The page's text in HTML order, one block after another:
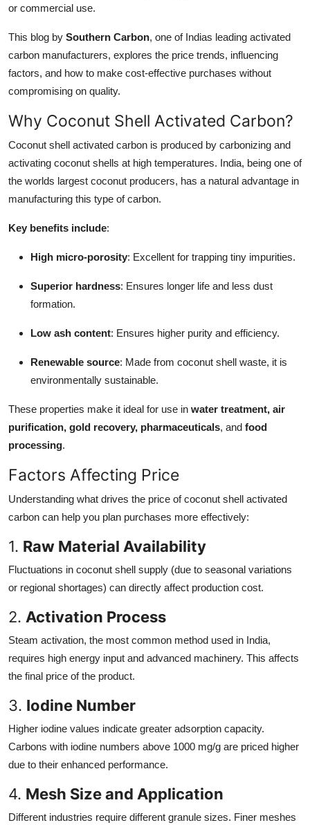
Advertise with US
Business
Finance
General
Real Estate
Top 10
or commercial use.
This blog by Southern Carbon, one of Indias leading activated
carbon manufacturers, explores the price trends, influencing
factors, and how to make cost-effective purchases without
compromising on quality.
Why Coconut Shell Activated Carbon?
Coconut shell activated carbon is produced by carbonizing and
activating coconut shells at high temperatures. India, being one of
the worlds largest coconut producers, has a natural advantage in
manufacturing this type of carbon.
Key benefits include:
High micro-porosity: Excellent for trapping tiny impurities.
Superior hardness: Ensures longer life and less dust
formation.
Low ash content: Ensures higher purity and efficiency.
Renewable source: Made from coconut shell waste, it is
environmentally sustainable.
These properties make it ideal for use in water treatment, air
purification, gold recovery, pharmaceuticals, and food
processing.
Factors Affecting Price
Understanding what drives the price of coconut shell activated
carbon can help you plan purchases more effectively:
1. Raw Material Availability
Fluctuations in coconut shell supply (due to seasonal variations
or regional shortages) can directly affect production cost.
2. Activation Process
Steam activation, the most common method used in India,
requires high energy input and advanced machinery. This affects
the final price of the product.
3. Iodine Number
Higher iodine values indicate greater adsorption capacity.
Carbons with iodine numbers above 1000 mg/g are priced higher
due to their enhanced performance.
4. Mesh Size and Application
Different industries require different granule sizes. Finer meshes